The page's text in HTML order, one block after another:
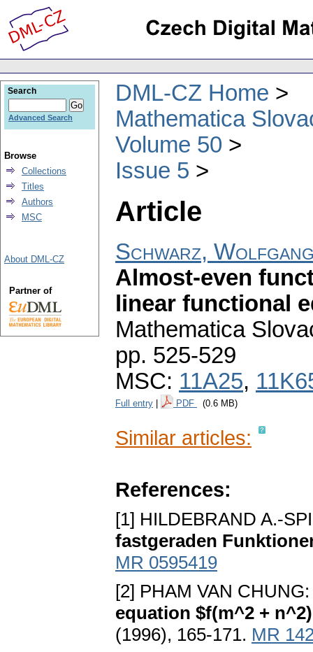
DML-CZ Home
Mathematica
Volume 50
Issue 5
Article
Schwarz,
Almost-even
linear functional
Mathematica
pp. 525-529
MSC: 11A25,
Full entry PDF (0.6 MB)
Similar articles:
References:
[1] HILDEBRAND A.-
fastgeraden
MR 0595419
[2] PHAM VAN
equation $f(m^2 +
(1996), 165-171. MR
Search
Advanced Search
Browse
Collections
Titles
Authors
MSC
About DML-CZ
Partner of